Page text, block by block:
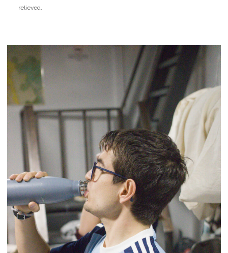
relieved.